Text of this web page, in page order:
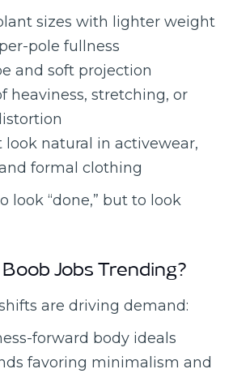
sizes with lighter weight
pole fullness
and soft projection
heaviness, stretching, or
look natural in activewear,
formal clothing
look “done,” but to look
Jobs Trending?
are driving demand:
forward body ideals
favoring minimalism and